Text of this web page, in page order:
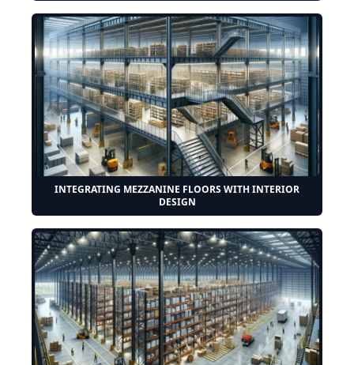
INTEGRATING MEZZANINE FLOORS WITH INTERIOR
DESIGN